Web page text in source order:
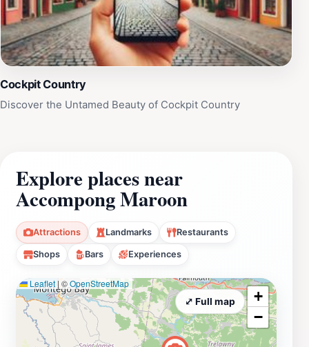
Cockpit Country
Discover the Untamed Beauty of Cockpit Country
Explore places near
Accompong Maroon
Attractions Landmarks Restaurants
Shops Bars Experiences
Leaflet | ©OpenStreetMap
+
−
⤢ Full map